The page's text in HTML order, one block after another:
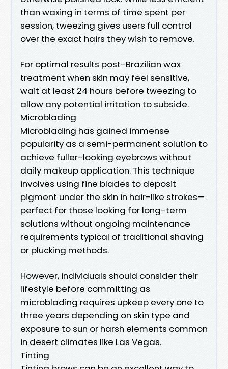
than waxing in terms of time spent per
session, tweezing gives users full control
over the exact hairs they wish to remove.
For optimal results post-Brazilian wax
treatment when skin may feel sensitive,
wait at least 24 hours before tweezing to
allow any potential irritation to subside.
Microblading
Microblading has gained immense
popularity as a semi-permanent solution to
achieve fuller-looking eyebrows without
daily makeup application. This technique
involves using fine blades to deposit
pigment under the skin in hair-like strokes—
perfect for those looking for long-term
solutions without ongoing maintenance
requirements typical of traditional shaving
or plucking methods.
However, individuals should consider their
lifestyle before committing as
microblading requires upkeep every one to
three years depending on skin type and
exposure to sun or harsh elements common
in desert climates like Las Vegas.
Tinting